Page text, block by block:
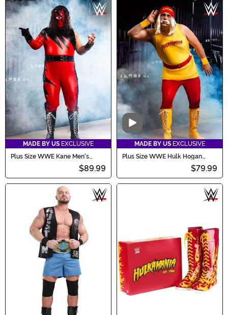
MADE BY US EXCLUSIVE
Plus Size WWE Kane Men's
$89.99
Video
MADE BY US EXCLUSIVE
Plus Size WWE Hulk Hogan
$79.99